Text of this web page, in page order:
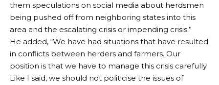
them speculations on social media about herdsmen
being pushed off from neighboring states into this
area and the escalating crisis or impending crisis.”
He added, “We have had situations that have resulted
in conflicts between herders and farmers. Our
position is that we have to manage this crisis carefully.
Like I said, we should not politicise the issues of